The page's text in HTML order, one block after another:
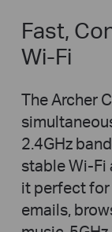
Fast,
Wi-Fi
The Archer
2.4GHz
stable Wi-Fi
it perfect
emails,